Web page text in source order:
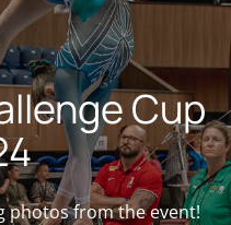
Cup
photos from the event!